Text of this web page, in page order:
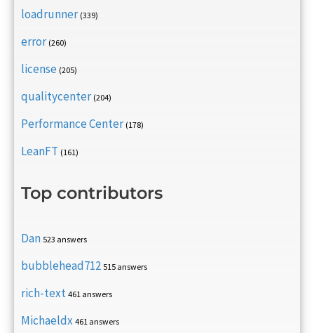
loadrunner (339)
error (260)
license (205)
qualitycenter (204)
Performance Center (178)
LeanFT (161)
Top contributors
Dan 523 answers
bubblehead712 515 answers
rich-text 461 answers
Michaeldx 461 answers